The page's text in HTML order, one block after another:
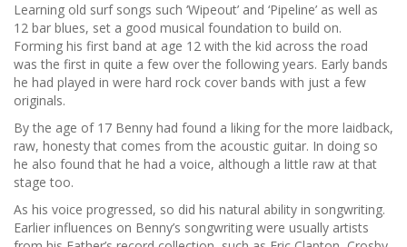
Learning old surf songs such ‘Wipeout’ and ‘Pipeline’ as well as
12 bar blues, set a good musical foundation to build on.
Forming his first band at age 12 with the kid across the road
was the first in quite a few over the following years. Early bands
he had played in were hard rock cover bands with just a few
originals.
By the age of 17 Benny had found a liking for the more laidback,
raw, honesty that comes from the acoustic guitar. In doing so
he also found that he had a voice, although a little raw at that
stage too.
As his voice progressed, so did his natural ability in songwriting.
Earlier influences on Benny’s songwriting were usually artists